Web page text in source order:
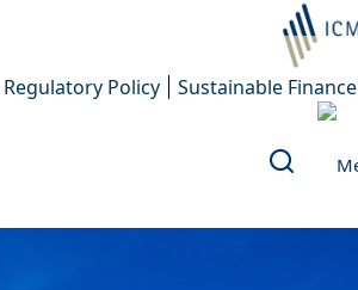
Policy Sustainable Finance